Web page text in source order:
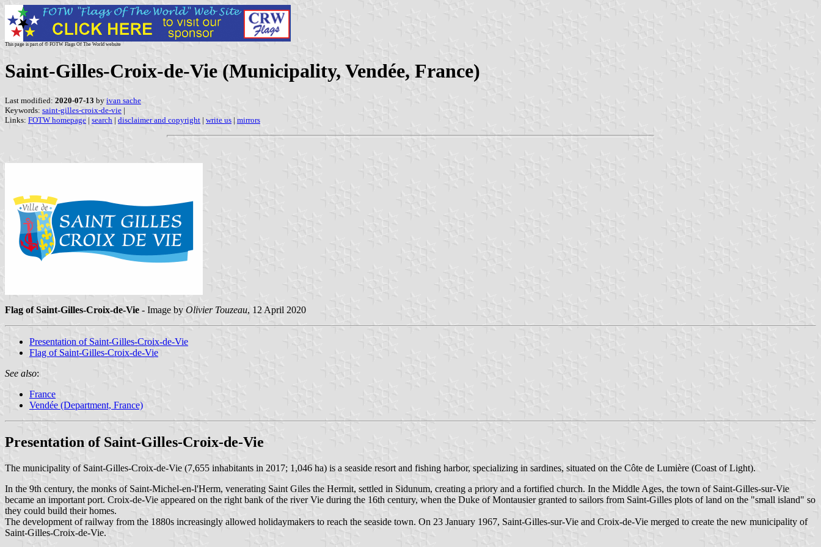
This page is part of © FOTW Flags Of The World website
Saint-Gilles-Croix-de-Vie (Municipality, Vendée, France)
Last modified: 2020-07-13 by ivan sache
Keywords: saint-gilles-croix-de-vie |
Links: FOTW homepage | search | disclaimer and copyright | write us | mirrors
Flag of Saint-Gilles-Croix-de-Vie - Image by Olivier Touzeau, 12 April 2020
Presentation of Saint-Gilles-Croix-de-Vie
Flag of Saint-Gilles-Croix-de-Vie
See also:
France
Vendée (Department, France)
Presentation of Saint-Gilles-Croix-de-Vie
The municipality of Saint-Gilles-Croix-de-Vie (7,655 inhabitants in 2017; 1,046 ha) is a seaside resort and fishing harbor, specializing in sardines, situated on the Côte de Lumière (Coast of Light).
In the 9th century, the monks of Saint-Michel-en-l'Herm, venerating Saint Giles the Hermit, settled in Sidunum, creating a priory and a fortified church. In the Middle Ages, the town of Saint-Gilles-sur-Vie
became an important port. Croix-de-Vie appeared on the right bank of the river Vie during the 16th century, when the Duke of Montausier granted to sailors from Saint-Gilles plots of land on the "small island" so
they could build their homes.
The development of railway from the 1880s increasingly allowed holidaymakers to reach the seaside town. On 23 January 1967, Saint-Gilles-sur-Vie and Croix-de-Vie merged to create the new municipality of
Saint-Gilles-Croix-de-Vie.